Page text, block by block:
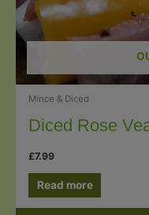
Mince & Diced
Diced Rose
£7.99
Read more